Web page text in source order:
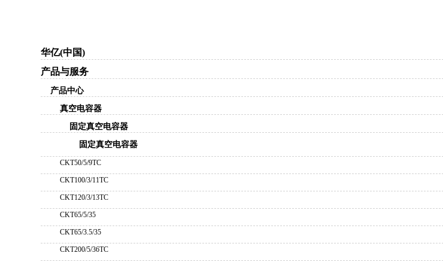
华亿(中国)
产品与服务
产品中心
真空电容器
固定真空电容器
固定真空电容器
CKT50/5/9TC
CKT100/3/11TC
CKT120/3/13TC
CKT65/5/35
CKT65/3.5/35
CKT200/5/36TC